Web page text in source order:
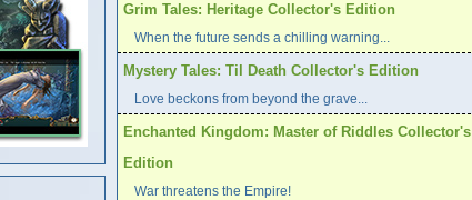
Grim Tales: Heritage Collector's Edition
When the future sends a chilling warning...
Mystery Tales: Til Death Collector's Edition
Love beckons from beyond the grave...
Enchanted Kingdom: Master of Riddles Collector's
Edition
War threatens the Empire!